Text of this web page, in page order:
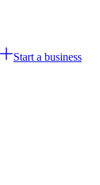
Start a business